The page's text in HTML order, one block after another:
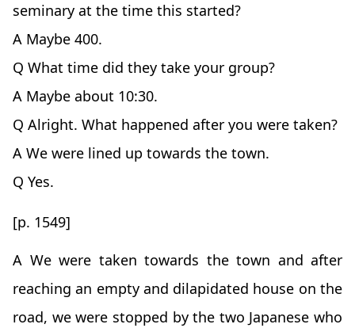
seminary at the time this started?
A Maybe 400.
Q What time did they take your group?
A Maybe about 10:30.
Q Alright. What happened after you were taken?
A We were lined up towards the town.
Q Yes.
[p. 1549]
A We were taken towards the town and after
reaching an empty and dilapidated house on the
road, we were stopped by the two Japanese who